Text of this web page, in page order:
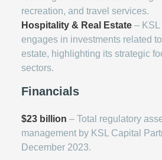
recreation, and travel services.
Hospitality & Real Estate – KSL
engages in investments related
estate, highlighting its strategic
sectors.
Financials
$23 billion – Total regulatory
management by KSL Capital
December 2023.